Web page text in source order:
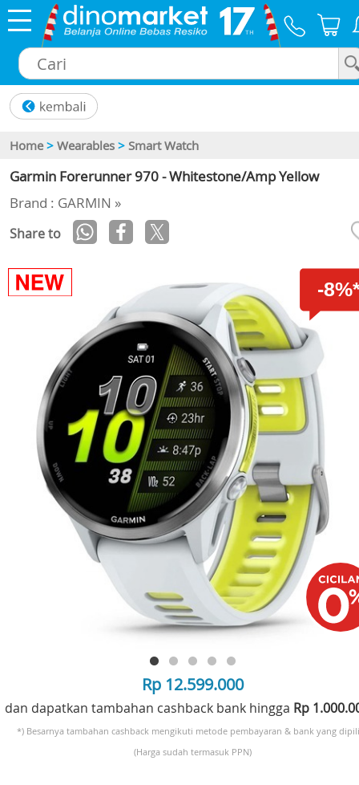
Home > Wearables > Smart Watch
Garmin Forerunner 970 - Whitestone/Amp Yellow
Brand : GARMIN »
Share to
-
Rp 12.599.000
dan dapatkan tambahan cashback bank hingga Rp
*) Besarnya tambahan cashback mengikuti metode pembayaran & bank yang
(Harga sudah termasuk PPN)